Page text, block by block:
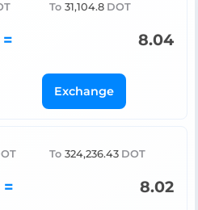
To 31,104.8 DOT
= 8.04
Exchange
To 324,236.43 DOT
= 8.02